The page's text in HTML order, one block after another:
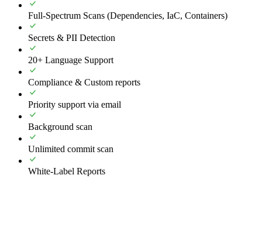
Full-Spectrum Scans (Dependencies, IaC, Containers)
Secrets & PII Detection
20+ Language Support
Compliance & Custom reports
Priority support via email
Background scan
Unlimited commit scan
White-Label Reports